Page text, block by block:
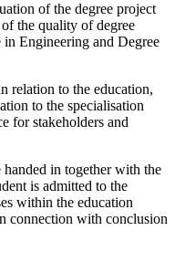
of the degree project
the quality of degree
Engineering and Degree
relation to the education,
to the specialisation
for stakeholders and
in together with the
is admitted to the
within the education
connection with conclusion